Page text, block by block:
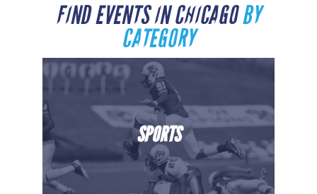
FIND EVENTS IN CHICAGOBY
CATEGORY
SPORTS